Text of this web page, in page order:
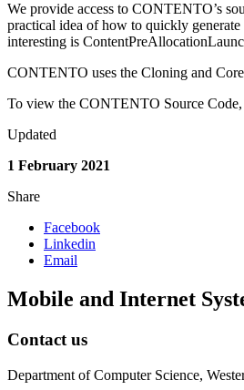
We provide access to CONTENTO’s
practical idea of how to quickly
interesting is
CONTENTO uses the Cloning and
To view the CONTENTO Source
Updated
1 February 2021
Share
Facebook
Linkedin
Email
Mobile and Internet
Contact us
Department of Computer Science,